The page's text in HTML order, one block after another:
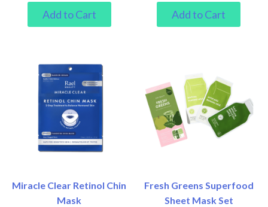
Miracle Clear Retinol Chin
Mask
Fresh Greens Superfood
Sheet Mask Set